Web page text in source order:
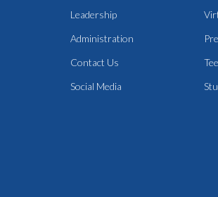
Leadership
Administration
Contact Us
Social Media